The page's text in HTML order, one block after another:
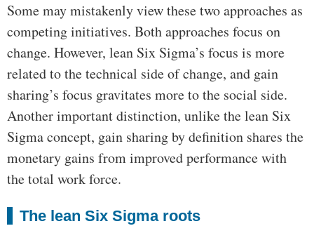
Some may mistakenly view these two approaches as
competing initiatives. Both approaches focus on
change. However, lean Six Sigma’s focus is more
related to the technical side of change, and gain
sharing’s focus gravitates more to the social side.
Another important distinction, unlike the lean Six
Sigma concept, gain sharing by definition shares the
monetary gains from improved performance with
the total work force.
The lean Six Sigma roots